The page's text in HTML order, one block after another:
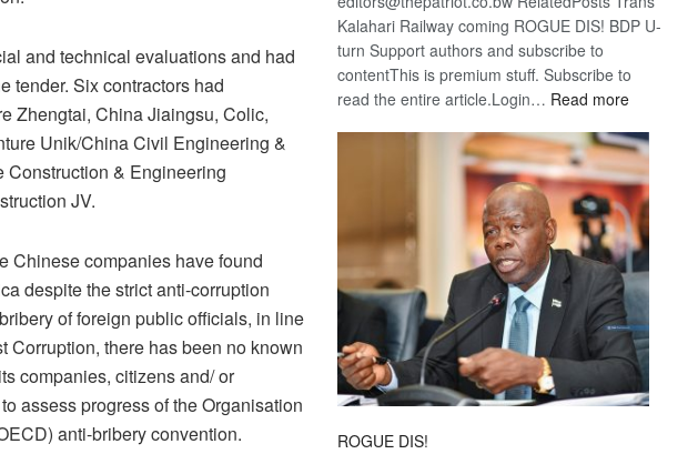
and technical evaluations and had
tender. Six contractors had
Zhengtai, China Jiaingsu, Colic,
Unik/China Civil Engineering &
& Engineering
JV.
Chinese companies have found
despite the strict anti-corruption
of foreign public officials, in line
there has been no known
companies, citizens and/ or
assess progress of the Organisation
anti-bribery convention.
Kalahari Railway coming ROGUE DIS! BDP U-
turn Support authors and subscribe to
contentThis is premium stuff. Subscribe to
read the entire article.Login… Read more:
Kalahari
Railway
coming
ROGUE DIS!